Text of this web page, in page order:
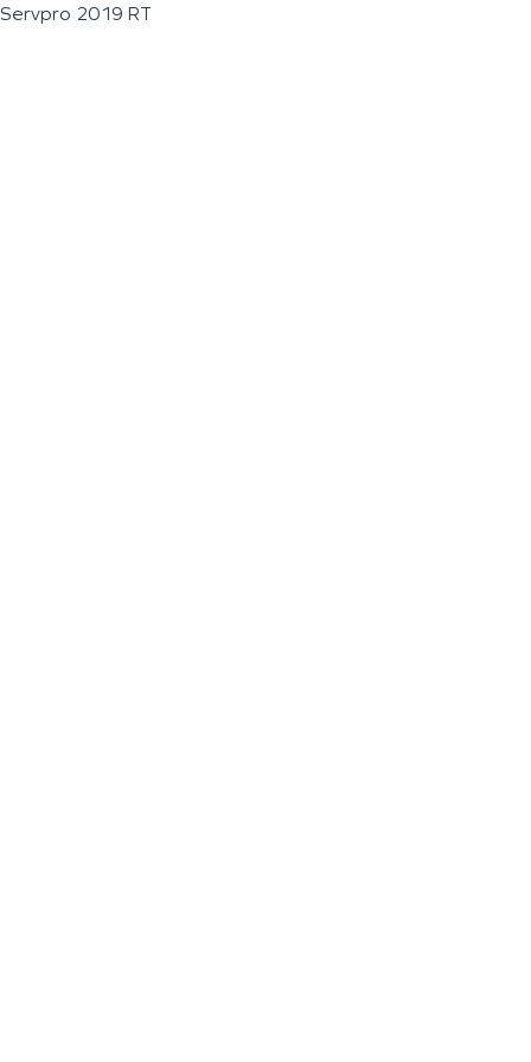
Servpro 2019 RT